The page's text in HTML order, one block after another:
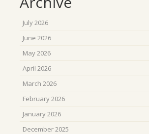
July 2026
June 2026
May 2026
April 2026
March 2026
February 2026
January 2026
December 2025